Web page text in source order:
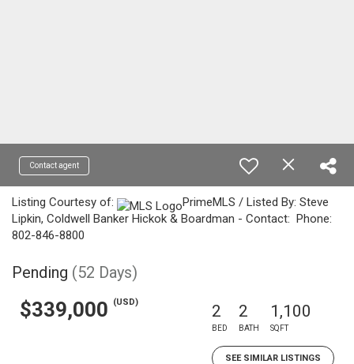
Contact agent
Listing Courtesy of:
PrimeMLS / Listed By: Steve
Lipkin, Coldwell Banker Hickok & Boardman - Contact: Phone:
802-846-8800
Pending (52 Days)
$339,000 (USD) 2
BED
2
BATH
1,100
SQFT
SEE SIMILAR LISTINGS